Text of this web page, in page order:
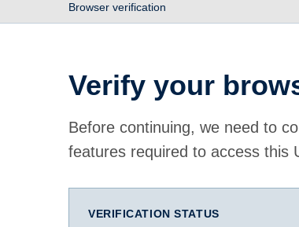
Browser verification
Verify your
Before continuing, we need to
features required to access this
VERIFICATION STATUS